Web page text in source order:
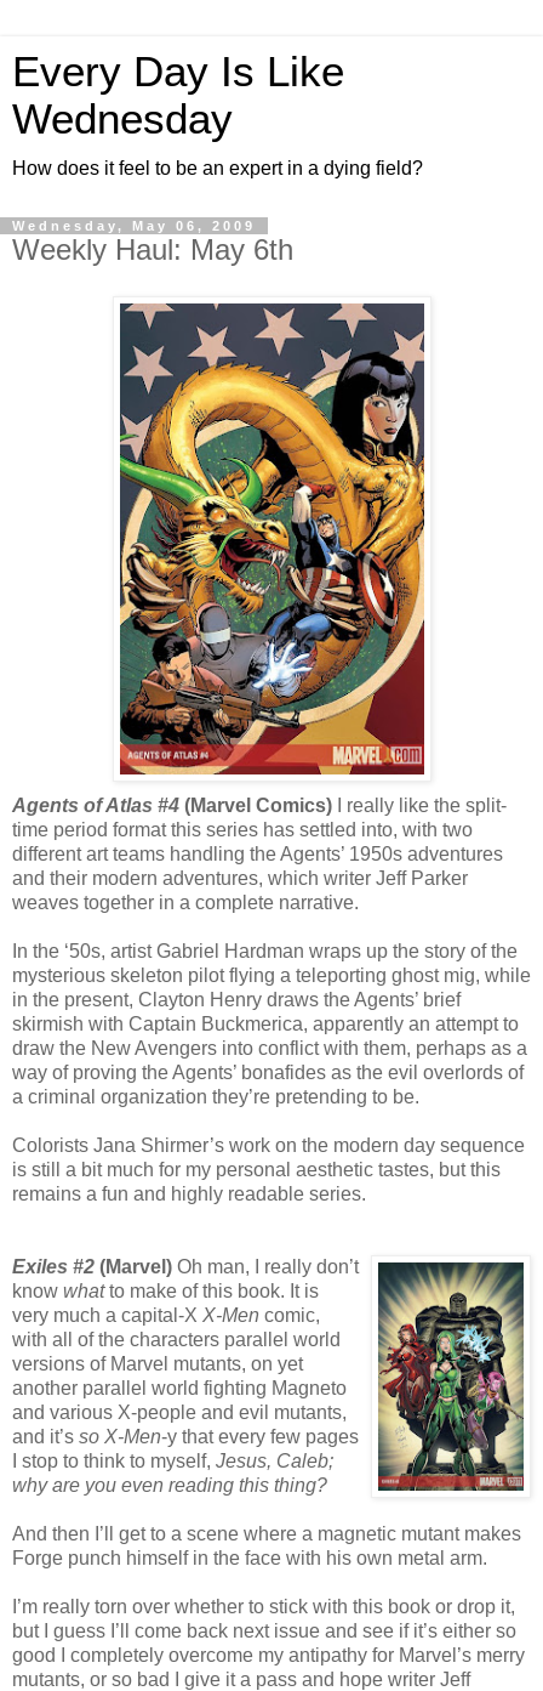
Every Day Is Like
Wednesday
How does it feel to be an expert in a dying field?
Wednesday, May 06, 2009
Weekly Haul: May 6th
Agents of Atlas #4 (Marvel Comics) I really like the split-
time period format this series has settled into, with two
different art teams handling the Agents’ 1950s adventures
and their modern adventures, which writer Jeff Parker
weaves together in a complete narrative.
In the ‘50s, artist Gabriel Hardman wraps up the story of the
mysterious skeleton pilot flying a teleporting ghost mig, while
in the present, Clayton Henry draws the Agents’ brief
skirmish with Captain Buckmerica, apparently an attempt to
draw the New Avengers into conflict with them, perhaps as a
way of proving the Agents’ bonafides as the evil overlords of
a criminal organization they’re pretending to be.
Colorists Jana Shirmer’s work on the modern day sequence
is still a bit much for my personal aesthetic tastes, but this
remains a fun and highly readable series.
Exiles #2 (Marvel) Oh man, I really don’t
know whatto make of this book. It is
very much a capital-X X-Men comic,
with all of the characters parallel world
versions of Marvel mutants, on yet
another parallel world fighting Magneto
and various X-people and evil mutants,
and it’s so X-Men-y that every few pages
I stop to think to myself, Jesus, Caleb;
why are you even reading this thing?
And then I’ll get to a scene where a magnetic mutant makes
Forge punch himself in the face with his own metal arm.
I’m really torn over whether to stick with this book or drop it,
but I guess I’ll come back next issue and see if it’s either so
good I completely overcome my antipathy for Marvel’s merry
mutants, or so bad I give it a pass and hope writer Jeff